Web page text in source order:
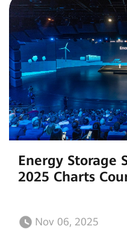
Energy Storage
2025 Charts
Nov 06, 2025